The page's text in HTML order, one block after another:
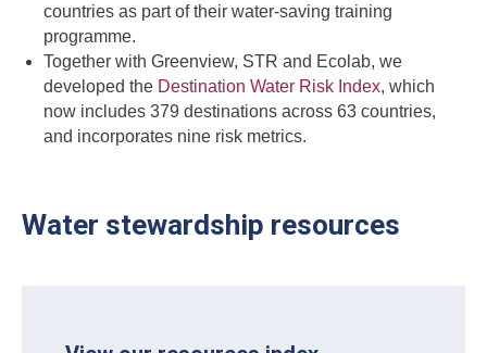
countries as part of their water-saving training
programme.
Together with Greenview, STR and Ecolab, we
developed the Destination Water Risk Index, which
now includes 379 destinations across 63 countries,
and incorporates nine risk metrics.
Water stewardship resources